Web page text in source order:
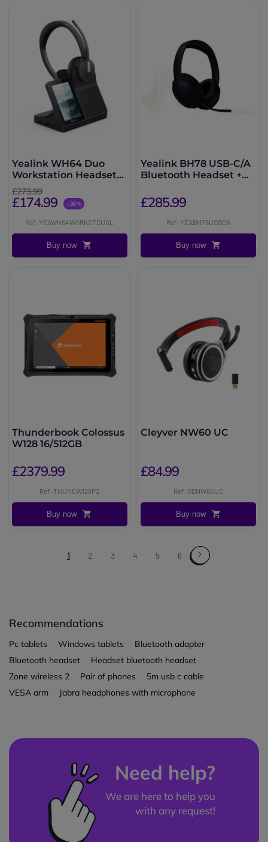
Yealink WH64 Duo
Workstation Headset
DECT Bluetooth
£273.99
£174.99 -36%
Ref: YEAWH64WORKSTDUAL
Buy now
Yealink BH78 USB-C/A
Bluetooth Headset +
£285.99
Ref: YEABH78USBCA
Buy now
Thunderbook Colossus
W128 16/512GB
£2379.99
Ref: THUNCW128P2
Buy now
Cleyver NW60 UC
£84.99
Ref: ODNW60UC
Buy now
1 2 3 4 5 6
Recommendations
Pc tablets Windows tablets
Bluetooth adapter
Bluetooth headset
Headset bluetooth headset
Zone wireless 2
Pair of phones
5m usb c cable
VESA arm
Jabra headphones with microphone
Need help?
We are here to help you
with any request!